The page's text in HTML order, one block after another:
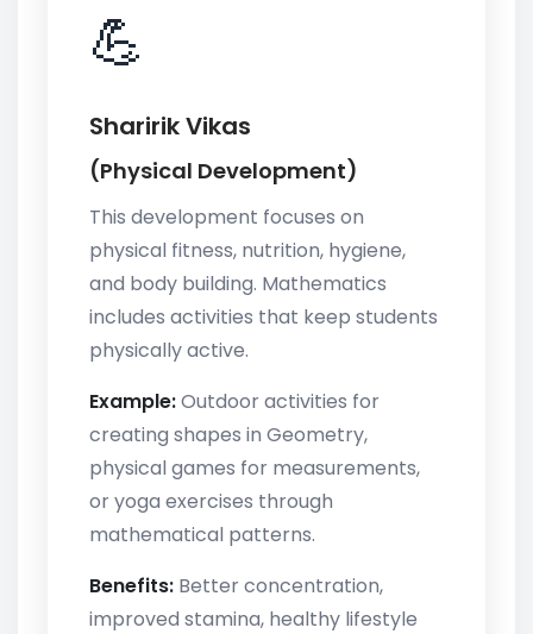
💪
Sharirik Vikas
(Physical Development)
This development focuses on
physical fitness, nutrition, hygiene,
and body building. Mathematics
includes activities that keep students
physically active.
Example:Outdoor activities for
creating shapes in Geometry,
physical games for measurements,
or yoga exercises through
mathematical patterns.
Benefits: Better concentration,
improved stamina, healthy lifestyle